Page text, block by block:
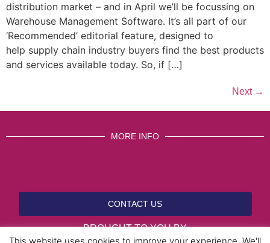
distribution market – and in April we’ll be focussing on
Warehouse Management Software. It’s all part of our
‘Recommended’ editorial feature, designed to
help supply chain industry buyers find the best products
and services available today. So, if […]
Next →
MORE INFO
CONTACT US
BROUGHT TO YOU BY